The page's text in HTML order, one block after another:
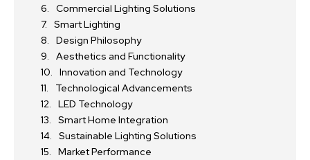
Commercial Lighting Solutions
Smart Lighting
Design Philosophy
Aesthetics and Functionality
Innovation and Technology
Technological Advancements
LED Technology
Smart Home Integration
Sustainable Lighting Solutions
Market Performance